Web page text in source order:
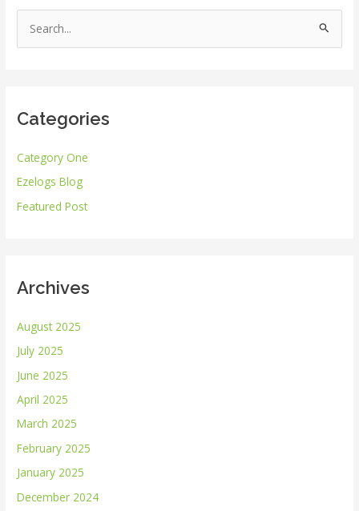
e
c
f
o
r
Categories
Category One
Ezelogs Blog
Featured Post
Archives
August 2025
July 2025
June 2025
April 2025
March 2025
February 2025
January 2025
December 2024